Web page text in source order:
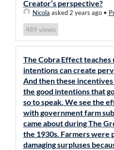
Creator’s perspective?
Nicola asked 2 years ago•
489 views
The Cobra Effect teaches
intentions can create
And then these
the good intentions that
so to speak. We see the
with government farm
came about during The
the 1930s. Farmers were
damaging surpluses